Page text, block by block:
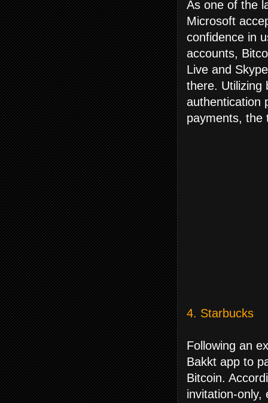
As one of the
Microsoft
confidence in
accounts,
Live and
there. Utilizing
authentication
payments, the
4. Starbucks
Following an
Bakkt app to
Bitcoin.
invitation-only,